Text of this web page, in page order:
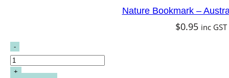
Nature Bookmark –
$0.95 inc GST